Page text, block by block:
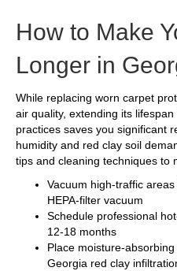
How to Make
Longer in
While replacing worn carpet
air quality, extending its
practices saves you significant
humidity and red clay soil
tips and cleaning techniques to
Vacuum high-traffic
HEPA-filter vacuum
Schedule professional
12-18 months
Place moisture-
Georgia red clay